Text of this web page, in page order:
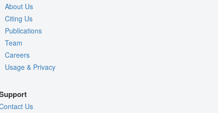
About Us
Citing Us
Publications
Team
Careers
Usage & Privacy
Us